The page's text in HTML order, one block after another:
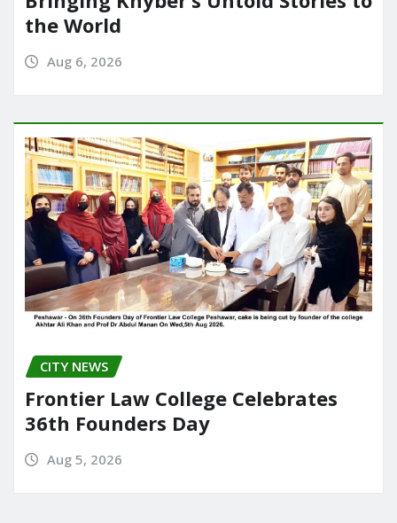
the World
Aug 6, 2026
CITY NEWS
Frontier Law College Celebrates
36th Founders Day
Aug 5, 2026